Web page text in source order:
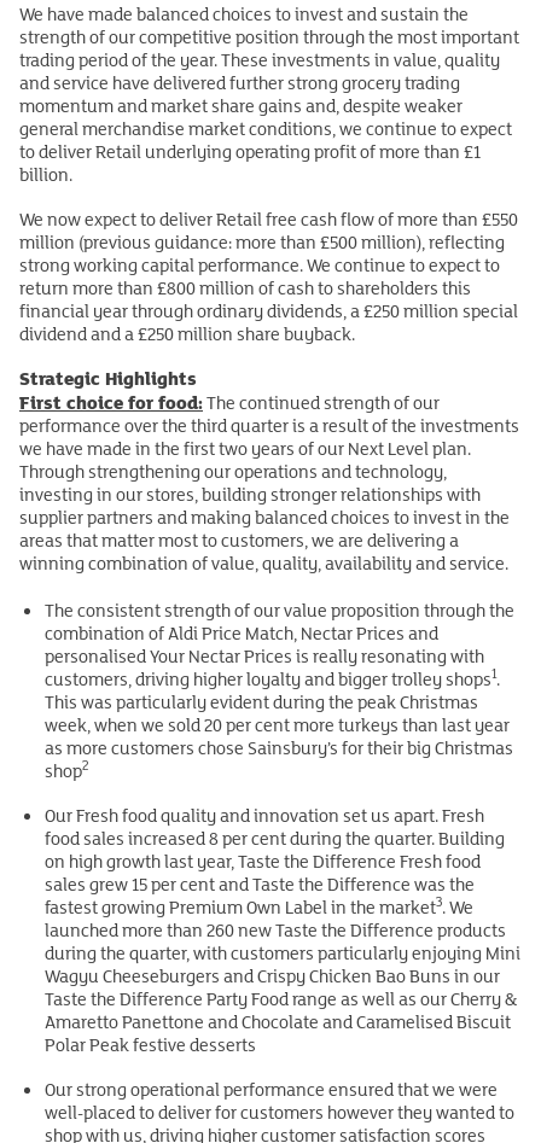
We have made balanced choices to invest and sustain the
strength of our competitive position through the most important
trading period of the year. These investments in value, quality
and service have delivered further strong grocery trading
momentum and market share gains and, despite weaker
general merchandise market conditions, we continue to expect
to deliver Retail underlying operating profit of more than £1
billion.
We now expect to deliver Retail free cash flow of more than £550
million (previous guidance: more than £500 million), reflecting
strong working capital performance. We continue to expect to
return more than £800 million of cash to shareholders this
financial year through ordinary dividends, a £250 million special
dividend and a £250 million share buyback.
Strategic Highlights
First choice for food:The continued strength of our
performance over the third quarter is a result of the investments
we have made in the first two years of our Next Level plan.
Through strengthening our operations and technology,
investing in our stores, building stronger relationships with
supplier partners and making balanced choices to invest in the
areas that matter most to customers, we are delivering a
winning combination of value, quality, availability and service.
The consistent strength of our value proposition through the
combination of Aldi Price Match, Nectar Prices and
personalised Your Nectar Prices is really resonating with
customers, driving higher loyalty and bigger trolley shops1.
This was particularly evident during the peak Christmas
week, when we sold 20 per cent more turkeys than last year
as more customers chose Sainsbury’s for their big Christmas
shop2
Our Fresh food quality and innovation set us apart. Fresh
food sales increased 8 per cent during the quarter. Building
on high growth last year, Taste the Difference Fresh food
sales grew 15 per cent and Taste the Difference was the
fastest growing Premium Own Label in the market3. We
launched more than 260 new Taste the Difference products
during the quarter, with customers particularly enjoying Mini
Wagyu Cheeseburgers and Crispy Chicken Bao Buns in our
Taste the Difference Party Food range as well as our Cherry &
Amaretto Panettone and Chocolate and Caramelised Biscuit
Polar Peak festive desserts
Our strong operational performance ensured that we were
well-placed to deliver for customers however they wanted to
shop with us, driving higher customer satisfaction scores